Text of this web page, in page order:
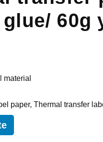
60g
material
paper,Thermal transfer